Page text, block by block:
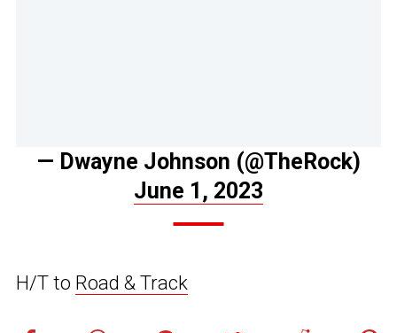
— Dwayne Johnson (@TheRock)
June 1, 2023
H/T to Road & Track